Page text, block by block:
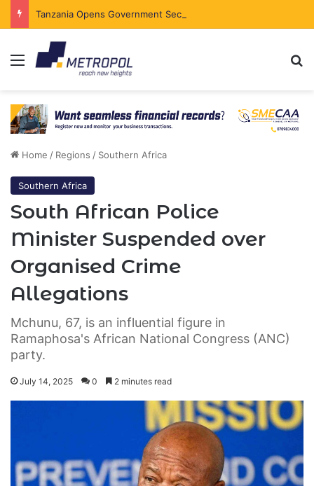
Menu
Home / Regions / Southern Africa
Southern Africa
South African Police
Minister Suspended over
Organised Crime
Allegations
Mchunu, 67, is an influential figure in
Ramaphosa's African National Congress (ANC)
party.
July 14, 2025 0 2 minutes read